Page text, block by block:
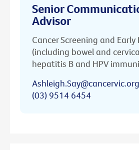
Senior
Advisor
Cancer Screening and
(including bowel and
hepatitis B and HPV
(03) 9514 6454